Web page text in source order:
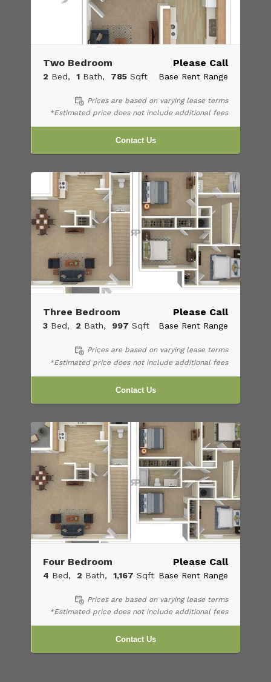
Two Bedroom
2 Bed 1 Bath 785 Sqft
Please Call
Base Rent Range
Prices are based on varying lease terms
*Estimated price does not include additional fees
Contact Us
Three Bedroom
3 Bed 2 Bath 997 Sqft
Please Call
Base Rent Range
Prices are based on varying lease terms
*Estimated price does not include additional fees
Contact Us
Four Bedroom
4 Bed 2 Bath 1,167 Sqft
Please Call
Base Rent Range
Prices are based on varying lease terms
*Estimated price does not include additional fees
Contact Us